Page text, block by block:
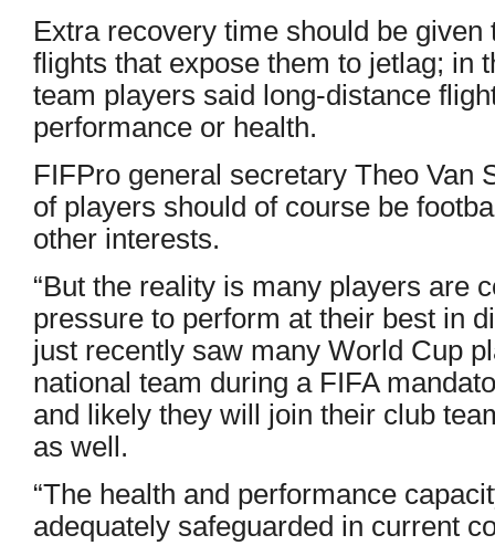
Extra recovery time should be
flights that expose them to jetlag; in
team players said long-distance
performance or health.
FIFPro general secretary Theo Van
of players should of course be
other interests.
“But the reality is many players are
pressure to perform at their best in
just recently saw many World Cup
national team during a FIFA
and likely they will join their club
as well.
“The health and performance
adequately safeguarded in current